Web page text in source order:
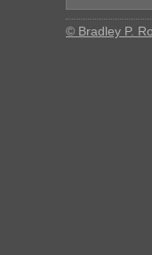
© Bradley P.